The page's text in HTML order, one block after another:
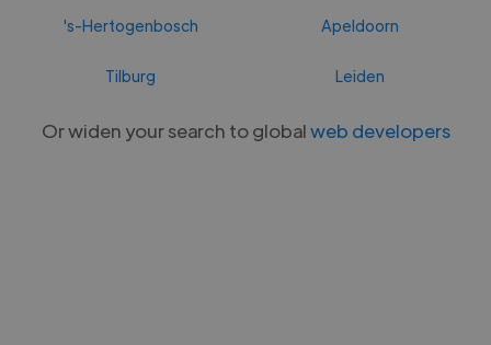
's-Hertogenbosch Apeldoorn
Tilburg Leiden
Or widen your search to globalweb developers